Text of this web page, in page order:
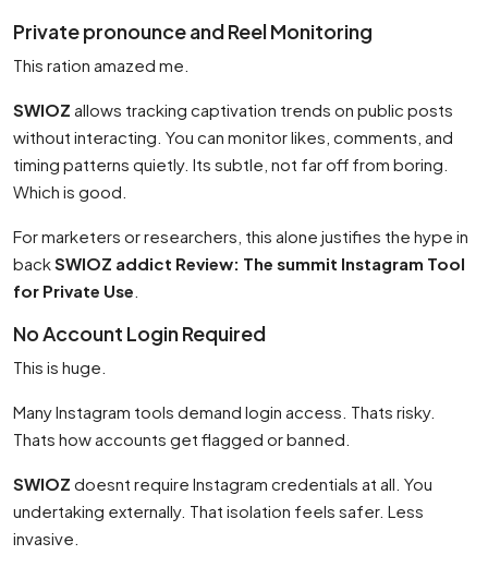
Private pronounce and Reel Monitoring
This ration amazed me.
SWIOZ allows tracking captivation trends on public posts
without interacting. You can monitor likes, comments, and
timing patterns quietly. Its subtle, not far off from boring.
Which is good.
For marketers or researchers, this alone justifies the hype in
backSWIOZ addict Review: The summit Instagram Tool
for Private Use
No Account Login Required
This is huge.
Many Instagram tools demand login access. Thats risky.
Thats how accounts get flagged or banned.
SWIOZ doesnt require Instagram credentials at all. You
undertaking externally. That isolation feels safer. Less
invasive.